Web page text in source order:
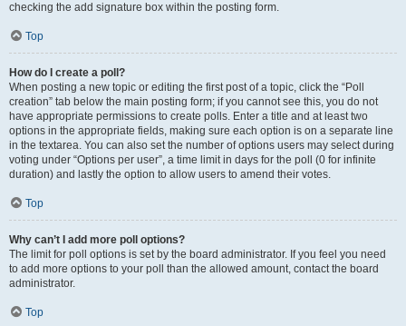
checking the add signature box within the posting form.
Top
How do I create a poll?
When posting a new topic or editing the first post of a topic, click the “Poll
creation” tab below the main posting form; if you cannot see this, you do not
have appropriate permissions to create polls. Enter a title and at least two
options in the appropriate fields, making sure each option is on a separate line
in the textarea. You can also set the number of options users may select during
voting under “Options per user”, a time limit in days for the poll (0 for infinite
duration) and lastly the option to allow users to amend their votes.
Top
Why can’t I add more poll options?
The limit for poll options is set by the board administrator. If you feel you need
to add more options to your poll than the allowed amount, contact the board
administrator.
Top